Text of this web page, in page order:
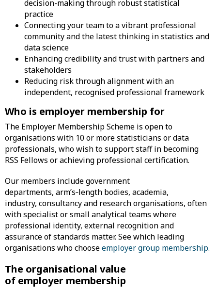
decision-making through robust statistical
practice
Connecting your team to a vibrant professional
community and the latest thinking in statistics and
data science
Enhancing credibility and trust with partners and
stakeholders
Reducing risk through alignment with an
independent, recognised professional framework
Who is employer membership for
The Employer Membership Scheme is open to
organisations with 10 or more statisticians or data
professionals, who wish to support staff in becoming
RSS Fellows or achieving professional certification.
Our members include government
departments, arm’s‑length bodies, academia,
industry, consultancy and research organisations, often
with specialist or small analytical teams where
professional identity, external recognition and
assurance of standards matter. See which leading
organisations who chooseemployer group membership.
The organisational value
of employer membership